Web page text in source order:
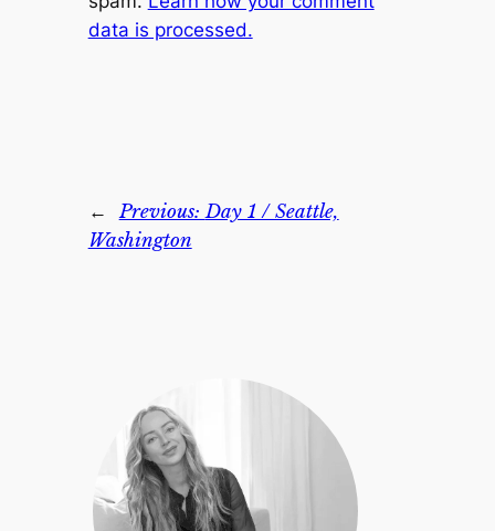
data is processed.
← Previous:Day 1 / Seattle,
Washington